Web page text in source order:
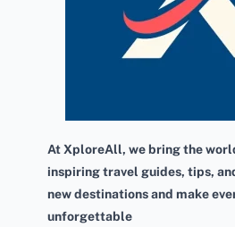
At XploreAll, we bring the
inspiring travel guides, tips,
new destinations and make
unforgettable